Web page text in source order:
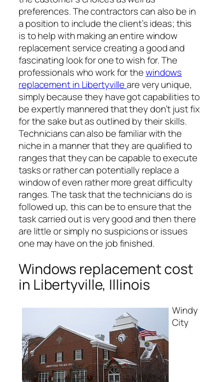
preferences. The contractors can also be in
a position to include the client’s ideas; this
is to help with making an entire window
replacement service creating a good and
fascinating look for one to wish for. The
professionals who work for thewindows
replacement in Libertyvilleare very unique,
simply because they have got capabilities to
be expertly mannered that they don’t just fix
for the sake but as outlined by their skills.
Technicians can also be familiar with the
niche in a manner that they are qualified to
ranges that they can be capable to execute
tasks or rather can potentially replace a
window of even rather more great difficulty
ranges. The task that the technicians do is
followed up, this can be to ensure that the
task carried out is very good and then there
are little or simply no suspicions or issues
one may have on the job finished.
Windows replacement cost
in Libertyville, Illinois
Windy
City